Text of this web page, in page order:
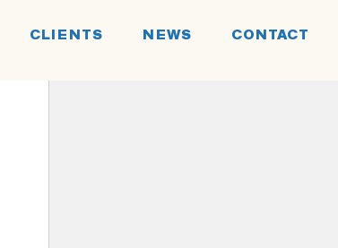
CLIENTS NEWS CONTACT